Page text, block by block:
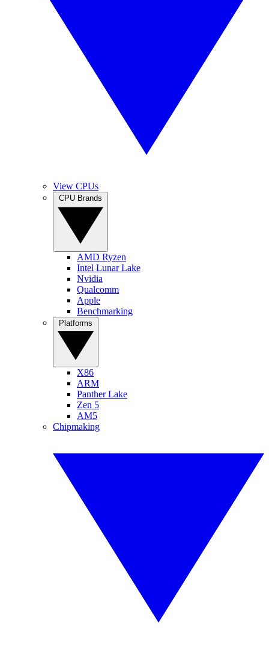
View CPUs
AMD Ryzen
Intel Lunar Lake
Nvidia
Qualcomm
Apple
Benchmarking
X86
ARM
Panther Lake
Zen 5
AM5
Chipmaking